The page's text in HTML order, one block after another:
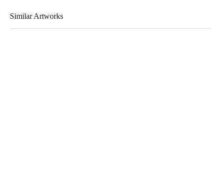
Similar Artworks